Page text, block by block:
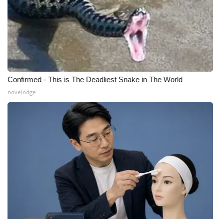
Confirmed - This is The Deadliest Snake in The World
novelodge